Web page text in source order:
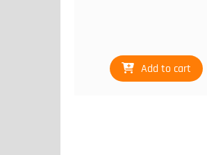
Add to cart